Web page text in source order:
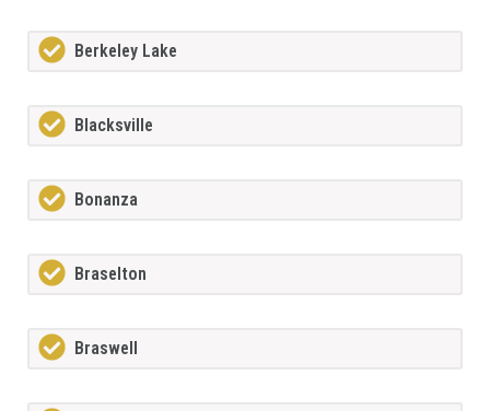
Berkeley Lake
Blacksville
Bonanza
Braselton
Braswell